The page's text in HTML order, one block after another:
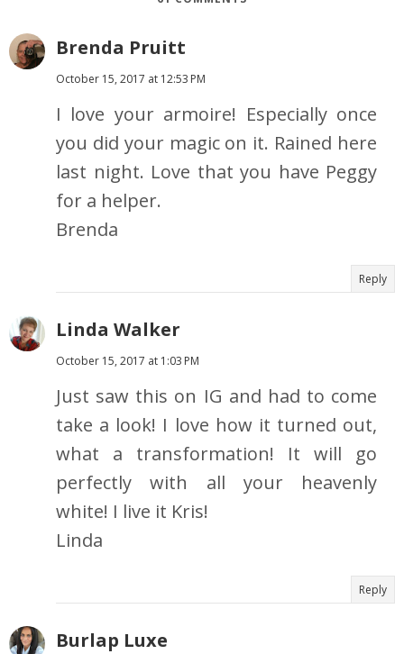
Brenda Pruitt
October 15, 2017 at 12:53 PM
I love your armoire! Especially once
you did your magic on it. Rained here
last night. Love that you have Peggy
for a helper.
Brenda
Reply
Linda Walker
October 15, 2017 at 1:03 PM
Just saw this on IG and had to come
take a look! I love how it turned out,
what a transformation! It will go
perfectly with all your heavenly
white! I live it Kris!
Linda
Reply
Burlap Luxe